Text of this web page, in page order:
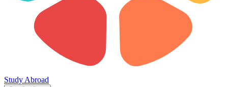
Study Abroad